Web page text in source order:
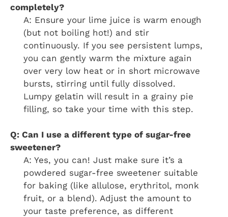
completely?
A: Ensure your lime juice is warm enough
(but not boiling hot!) and stir
continuously. If you see persistent lumps,
you can gently warm the mixture again
over very low heat or in short microwave
bursts, stirring until fully dissolved.
Lumpy gelatin will result in a grainy pie
filling, so take your time with this step.
Q: Can I use a different type of sugar-free
sweetener?
A: Yes, you can! Just make sure it’s a
powdered sugar-free sweetener suitable
for baking (like allulose, erythritol, monk
fruit, or a blend). Adjust the amount to
your taste preference, as different